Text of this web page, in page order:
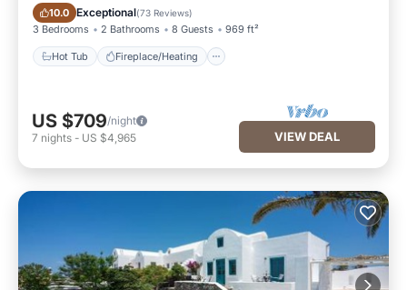
10.0 Exceptional(73 Reviews)
3 Bedrooms 2 Bathrooms 8 Guests 969 ft²
Hot Tub Fireplace/Heating
Hot Tub Fireplace/Heating
US $709/night
7 nights - US $4,965 VIEW DEAL